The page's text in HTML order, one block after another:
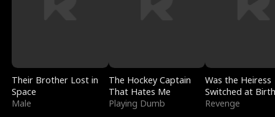
Their Brother Lost in
Space
Male
The Hockey Captain
That Hates Me
Playing Dumb
Was the Heiress
Switched at
Revenge